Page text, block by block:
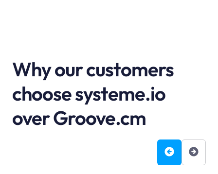
Why our customers
choose systeme.io
over Groove.cm